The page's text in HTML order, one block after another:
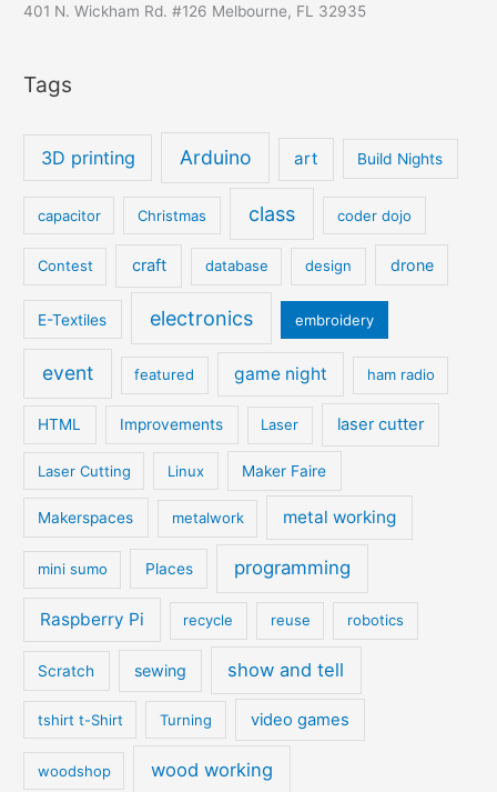
401 N. Wickham Rd. #126 Melbourne, FL 32935
Tags
3D printing Arduino art Build Nights
capacitor Christmas class coder dojo
Contest craft database design drone
E-Textiles electronics embroidery
event featured game night ham radio
HTML Improvements Laser laser cutter
Laser Cutting Linux Maker Faire
Makerspaces metalwork metal working
mini sumo Places programming
Raspberry Pi recycle reuse robotics
Scratch sewing show and tell
tshirt t-Shirt Turning video games
woodshop wood working